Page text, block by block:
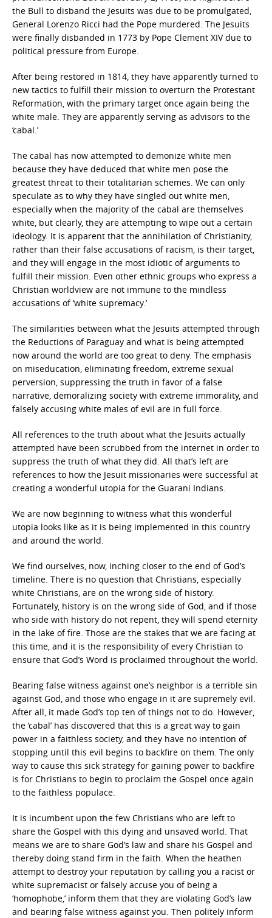
the Bull to disband the Jesuits was due to be promulgated,
General Lorenzo Ricci had the Pope murdered. The Jesuits
were finally disbanded in 1773 by Pope Clement XIV due to
political pressure from Europe.
After being restored in 1814, they have apparently turned to
new tactics to fulfill their mission to overturn the Protestant
Reformation, with the primary target once again being the
white male. They are apparently serving as advisors to the
‘cabal.’
The cabal has now attempted to demonize white men
because they have deduced that white men pose the
greatest threat to their totalitarian schemes. We can only
speculate as to why they have singled out white men,
especially when the majority of the cabal are themselves
white, but clearly, they are attempting to wipe out a certain
ideology. It is apparent that the annihilation of Christianity,
rather than their false accusations of racism, is their target,
and they will engage in the most idiotic of arguments to
fulfill their mission. Even other ethnic groups who express a
Christian worldview are not immune to the mindless
accusations of ‘white supremacy.’
The similarities between what the Jesuits attempted through
the Reductions of Paraguay and what is being attempted
now around the world are too great to deny. The emphasis
on miseducation, eliminating freedom, extreme sexual
perversion, suppressing the truth in favor of a false
narrative, demoralizing society with extreme immorality, and
falsely accusing white males of evil are in full force.
All references to the truth about what the Jesuits actually
attempted have been scrubbed from the internet in order to
suppress the truth of what they did. All that’s left are
references to how the Jesuit missionaries were successful at
creating a wonderful utopia for the Guarani Indians.
We are now beginning to witness what this wonderful
utopia looks like as it is being implemented in this country
and around the world.
We find ourselves, now, inching closer to the end of God’s
timeline. There is no question that Christians, especially
white Christians, are on the wrong side of history.
Fortunately, history is on the wrong side of God, and if those
who side with history do not repent, they will spend eternity
in the lake of fire. Those are the stakes that we are facing at
this time, and it is the responsibility of every Christian to
ensure that God’s Word is proclaimed throughout the world.
Bearing false witness against one’s neighbor is a terrible sin
against God, and those who engage in it are supremely evil.
After all, it made God’s top ten of things not to do. However,
the ‘cabal’ has discovered that this is a great way to gain
power in a faithless society, and they have no intention of
stopping until this evil begins to backfire on them. The only
way to cause this sick strategy for gaining power to backfire
is for Christians to begin to proclaim the Gospel once again
to the faithless populace.
It is incumbent upon the few Christians who are left to
share the Gospel with this dying and unsaved world. That
means we are to share God’s law and share his Gospel and
thereby doing stand firm in the faith. When the heathen
attempt to destroy your reputation by calling you a racist or
white supremacist or falsely accuse you of being a
‘homophobe,’ inform them that they are violating God’s law
and bearing false witness against you. Then politely inform